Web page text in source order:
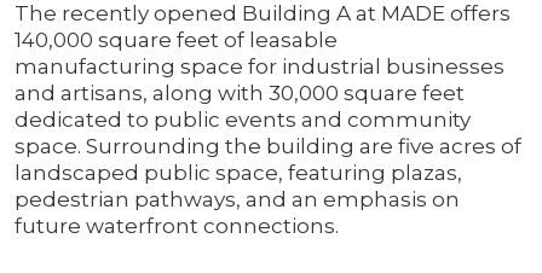
The recently opened Building A at MADE offers
140,000 square feet of leasable
manufacturing space for industrial businesses
and artisans, along with 30,000 square feet
dedicated to public events and community
space. Surrounding the building are five acres of
landscaped public space, featuring plazas,
pedestrian pathways, and an emphasis on
future waterfront connections.